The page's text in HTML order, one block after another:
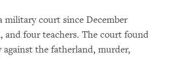
military court since December
and four teachers. The court found
the fatherland, murder,